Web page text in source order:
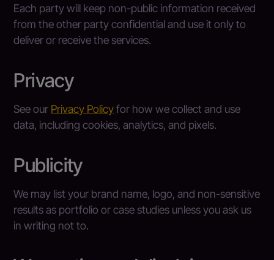
Each party will keep non-public information received
from the other party confidential and use it only to
deliver or receive the services.
Privacy
See our Privacy Policyfor how we collect and use
data, including cookies, analytics, and pixels.
Publicity
We may list your brand name, logo, and non-sensitive
results as portfolio or case studies unless you ask us
in writing not to.